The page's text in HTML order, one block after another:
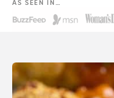
AS SEEN IN…